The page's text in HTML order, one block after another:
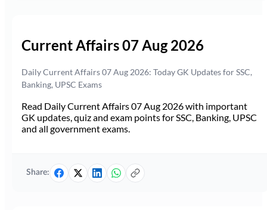
Current Affairs 07 Aug 2026
Daily Current Affairs 07 Aug 2026: Today GK Updates for SSC,
Banking, UPSC Exams
Read Daily Current Affairs 07 Aug 2026 with important
GK updates, quiz and exam points for SSC, Banking, UPSC
and all government exams.
Share: